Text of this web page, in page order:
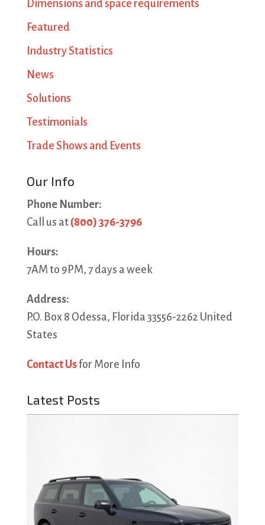
Dimensions and space requirements
Featured
Industry Statistics
News
Solutions
Testimonials
Trade Shows and Events
Our Info
Phone Number:
Call us at (800) 376-3796
Hours:
7AM to 9PM, 7 days a week
Address:
P.O. Box 8 Odessa, Florida 33556-2262 United
States
Contact Usfor More Info
Latest Posts